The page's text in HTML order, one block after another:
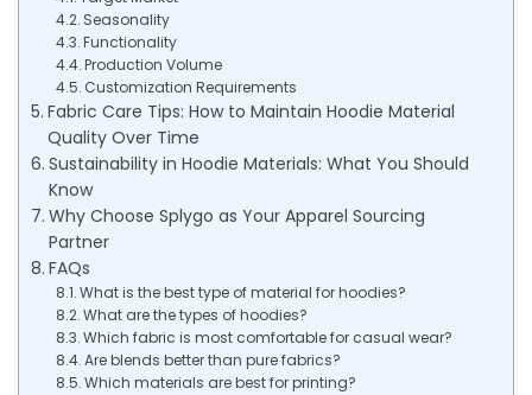
Seasonality
Functionality
Production Volume
Customization Requirements
Fabric Care Tips: How to Maintain Hoodie Material
Quality Over Time
Sustainability in Hoodie Materials: What You Should
Know
Why Choose Splygo as Your Apparel Sourcing
Partner
FAQs
What is the best type of material for hoodies?
What are the types of hoodies?
Which fabric is most comfortable for casual wear?
Are blends better than pure fabrics?
Which materials are best for printing?